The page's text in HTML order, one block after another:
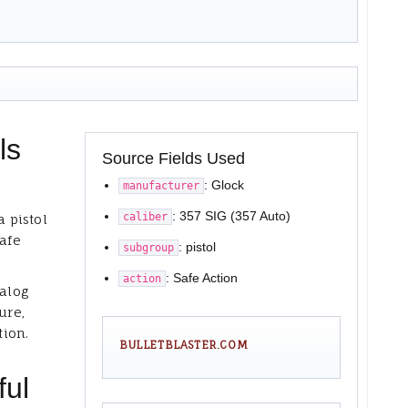
pistol
Source Fields Used
manufacturer : Glock
caliber : 357 SIG (357 Auto)
subgroup : pistol
action : Safe Action
BULLETBLASTER.COM